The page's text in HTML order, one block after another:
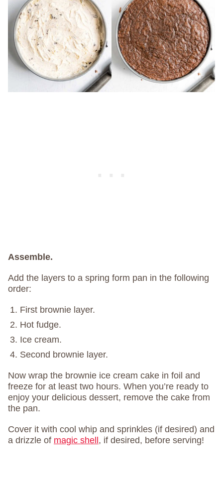
Assemble.
Add the layers to a spring form pan in the following
order:
First brownie layer.
Hot fudge.
Ice cream.
Second brownie layer.
Now wrap the brownie ice cream cake in foil and
freeze for at least two hours. When you’re ready to
enjoy your delicious dessert, remove the cake from
the pan.
Cover it with cool whip and sprinkles (if desired) and
a drizzle of magic shell , if desired, before serving!